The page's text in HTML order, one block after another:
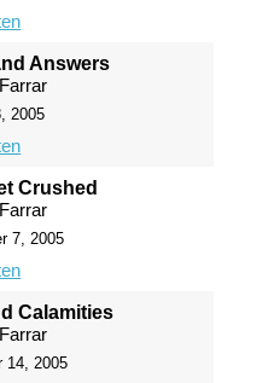
Answers
2005
Crushed
7, 2005
Calamities
14, 2005